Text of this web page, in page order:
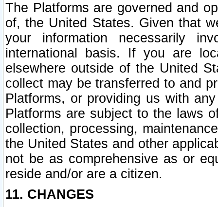
The Platforms are governed and
of, the United States. Given that
your information necessarily
international basis. If you are
elsewhere outside of the United
collect may be transferred to and
Platforms, or providing us with
Platforms are subject to the laws
collection, processing,
the United States and other
not be as comprehensive as or
reside and/or are a citizen.
11. CHANGES